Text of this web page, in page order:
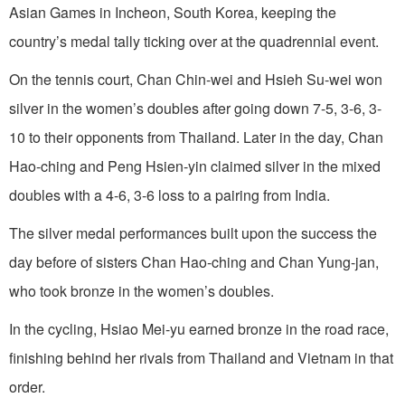
Asian Games in Incheon, South Korea, keeping the
country’s medal tally ticking over at the quadrennial event.
On the tennis court, Chan Chin-wei and Hsieh Su-wei won
silver in the women’s doubles after going down 7-5, 3-6, 3-
10 to their opponents from Thailand. Later in the day, Chan
Hao-ching and Peng Hsien-yin claimed silver in the mixed
doubles with a 4-6, 3-6 loss to a pairing from India.
The silver medal performances built upon the success the
day before of sisters Chan Hao-ching and Chan Yung-jan,
who took bronze in the women’s doubles.
In the cycling, Hsiao Mei-yu earned bronze in the road race,
finishing behind her rivals from Thailand and Vietnam in that
order.